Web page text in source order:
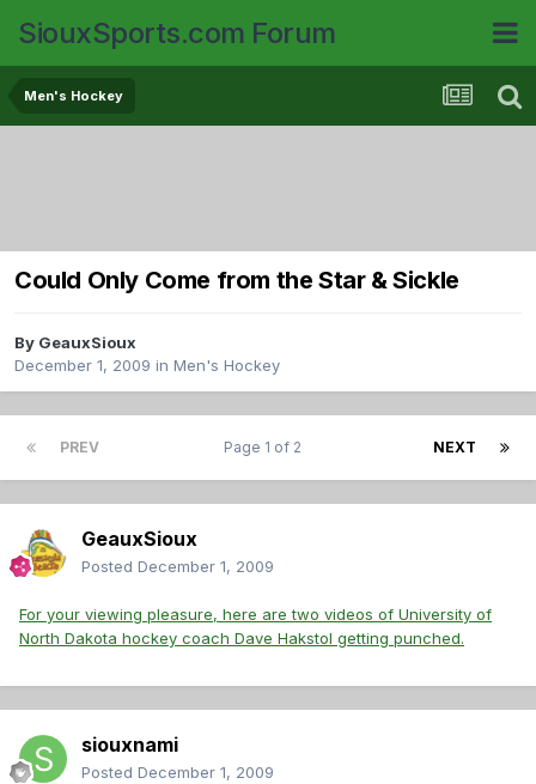
SiouxSports.com Forum
Men's Hockey
Could Only Come from the Star & Sickle
By GeauxSioux
December 1, 2009 in Men's Hockey
PREV NEXT
Page 1 of 2
GeauxSioux
Posted December 1, 2009
For your viewing pleasure, here are two videos of University of
North Dakota hockey coach Dave Hakstol getting punched.
siouxnami
Posted December 1, 2009